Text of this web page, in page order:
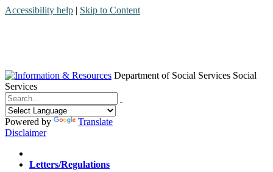
Accessibility help | Skip to Content
Department of Social Services Social
Services
Menu
Contact
Search
Powered by
Translate
Disclaimer
Home
Letters/Regulations